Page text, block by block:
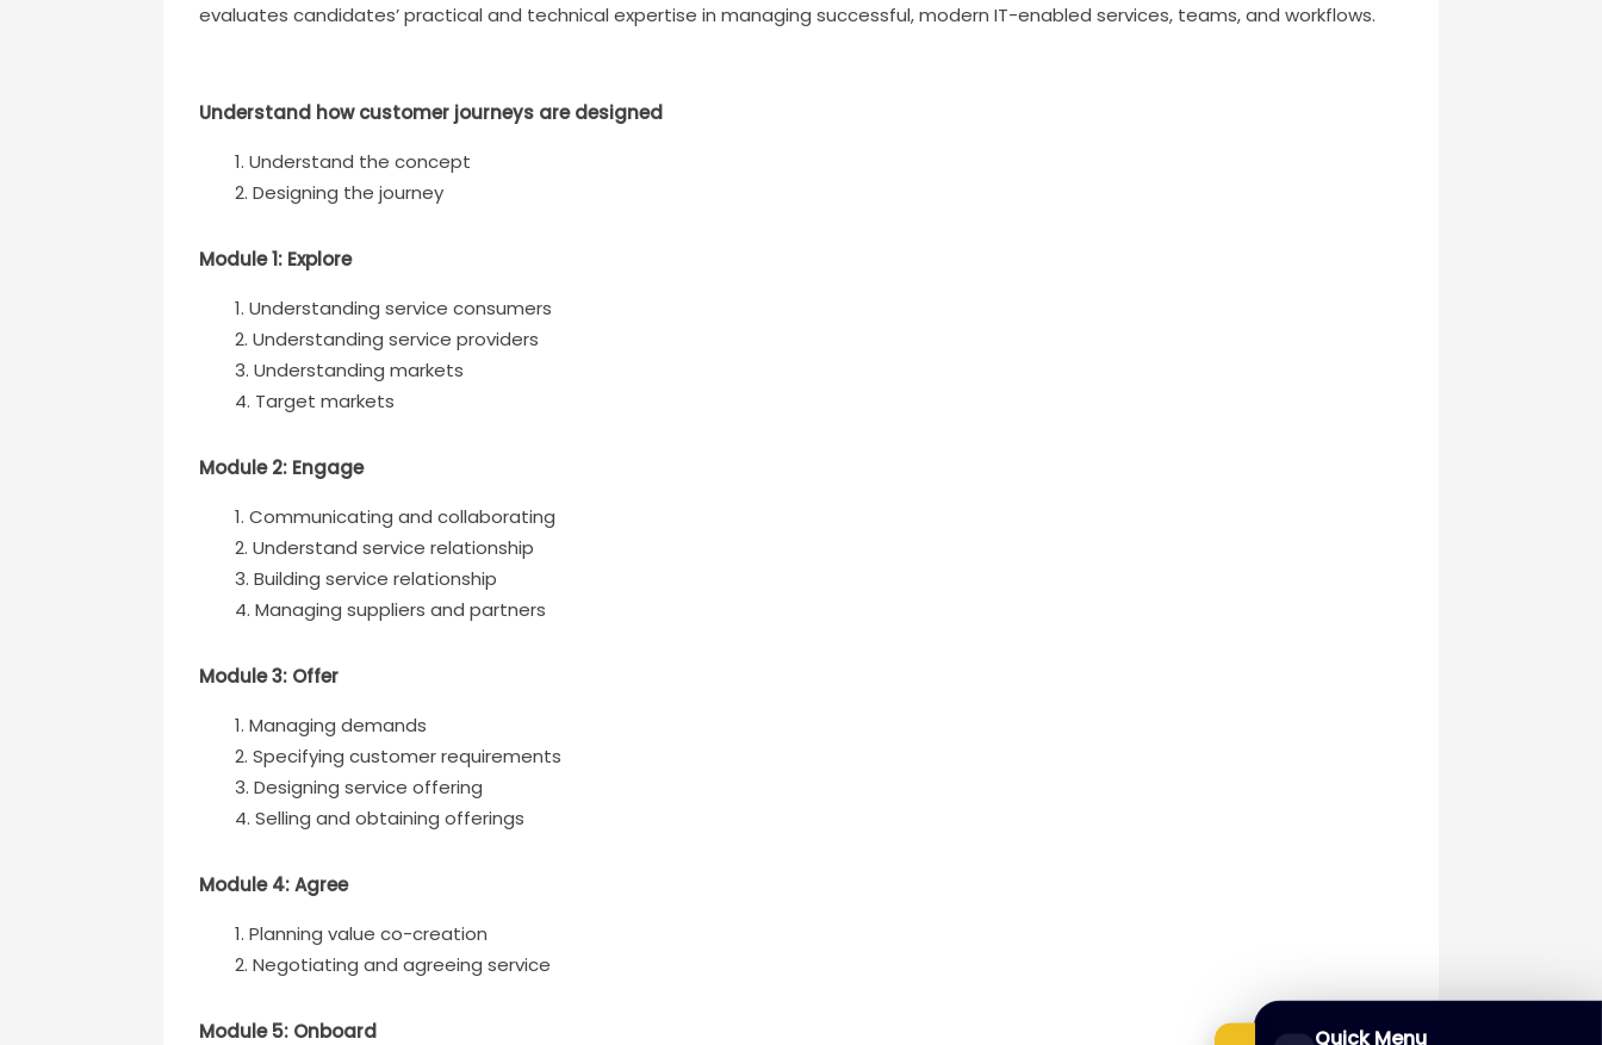
evaluates candidates’ practical and technical expertise in managing successful, modern IT-enabled services, teams, and workflows.
Understand how customer journeys are designed
Understand the concept
Designing the journey
Module 1: Explore
Understanding service consumers
Understanding service providers
Understanding markets
Target markets
Module 2: Engage
Communicating and collaborating
Understand service relationship
Building service relationship
Managing suppliers and partners
Module 3: Offer
Managing demands
Specifying customer requirements
Designing service offering
Selling and obtaining offerings
Module 4: Agree
Planning value co-creation
Negotiating and agreeing service
Module 5: Onboard Quick Menu